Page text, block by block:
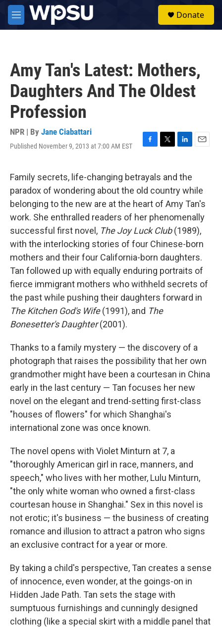
Skip to main content
M
e
Donate
Amy Tan's Latest: Mothers,
Daughters And The Oldest
Profession
NPR | By Jane Ciabattari
Published November 9, 2013 at 7:00 AM EST
F
e
b
o
o
k
T
t
t
e
r
L
k
e
d
I
n
E
l
Family secrets, life-changing betrayals and the
paradox of wondering about the old country while
belonging to the new are at the heart of Amy Tan's
work. She enthralled readers of her phenomenally
successful first novel, The Joy Luck Club(1989),
with the interlocking stories of four Chinese-born
mothers and their four California-born daughters.
Tan followed up with equally enduring portraits of
fierce immigrant mothers who withheld secrets of
the past while pushing their daughters forward in
The Kitchen God's Wife(1991), and The
Bonesetter's Daughter(2001).
Thanks to a family mystery — the discovery of a
photograph that raises the possibility that her own
grandmother might have been a courtesan in China
early in the last century — Tan focuses her new
novel on the elegant and trend-setting first-class
"houses of flowers" for which Shanghai's
international zone was once known.
The novel opens with Violet Minturn at 7, a
"thoroughly American girl in race, manners, and
speech," who lives with her mother, Lulu Minturn,
"the only white woman who owned a first-class
courtesan house in Shanghai." Sex in this novel is
not erotic; it's business — the business of creating
romance and illusion to attract a patron who signs
an exclusive contract for a year or more.
By taking a child's perspective, Tan creates a sense
of innocence, even wonder, at the goings-on in
Hidden Jade Path. Tan sets the stage with
sumptuous furnishings and cunningly designed
clothing (like a special skirt with a middle panel that